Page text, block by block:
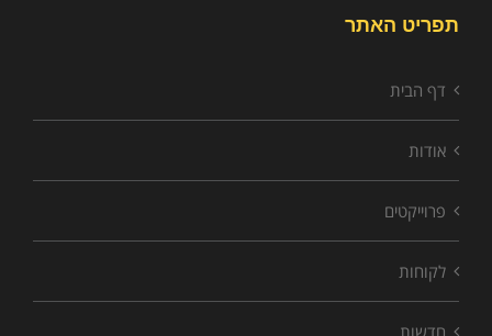
תפריט האתר
דף הבית
אודות
פרוייקטים
לקוחות
חדשות